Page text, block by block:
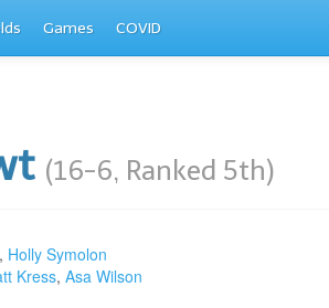
Games COVID
(16-6, Ranked 5th)
, Holly Symolon
Kress, Asa Wilson